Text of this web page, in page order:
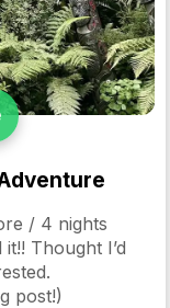
/ 4 nights
Thought I’d
post!)